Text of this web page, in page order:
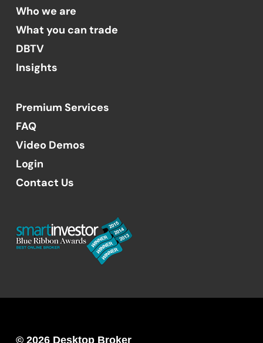
Who we are
What you can trade
DBTV
Insights
Premium Services
FAQ
Video Demos
Login
Contact Us
© 2026 Desktop Broker